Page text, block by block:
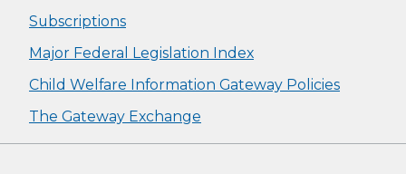
Subscriptions
Major Federal Legislation Index
Child Welfare Information Gateway Policies
The Gateway Exchange